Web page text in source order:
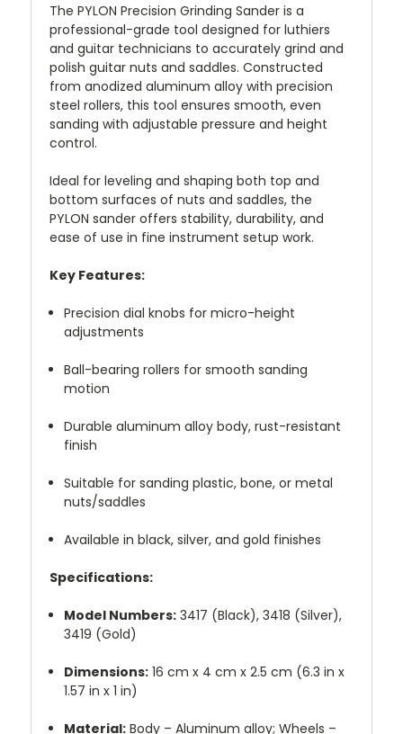
The PYLON Precision Grinding Sander is a
professional-grade tool designed for luthiers
and guitar technicians to accurately grind and
polish guitar nuts and saddles. Constructed
from anodized aluminum alloy with precision
steel rollers, this tool ensures smooth, even
sanding with adjustable pressure and height
control.
Ideal for leveling and shaping both top and
bottom surfaces of nuts and saddles, the
PYLON sander offers stability, durability, and
ease of use in fine instrument setup work.
Key Features:
Precision dial knobs for micro-height
adjustments
Ball-bearing rollers for smooth sanding
motion
Durable aluminum alloy body, rust-resistant
finish
Suitable for sanding plastic, bone, or metal
nuts/saddles
Available in black, silver, and gold finishes
Specifications:
Model Numbers: 3417 (Black), 3418 (Silver),
3419 (Gold)
Dimensions: 16 cm x 4 cm x 2.5 cm (6.3 in x
1.57 in x 1 in)
Material: Body – Aluminum alloy; Wheels –